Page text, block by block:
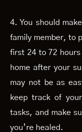
4. You should
family member, to
first 24 to 72
home after your
may not be as
keep track of
tasks, and make
you’re healed.